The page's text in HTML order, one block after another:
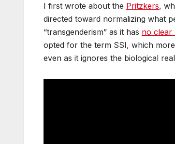
I first wrote about the Pritzkers,
directed toward normalizing what
“transgenderism” as it has no clear
opted for the term SSI, which
even as it ignores the biological